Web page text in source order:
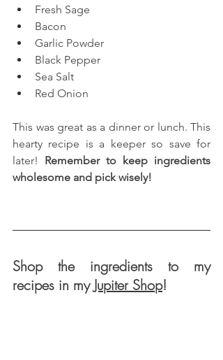
Fresh Sage
Bacon
Garlic Powder
Black Pepper
Sea Salt
Red Onion
This was great as a dinner or lunch. This
hearty recipe is a keeper so save for
later! Remember to keep ingredients
wholesome and pick wisely!
Shop the ingredients to my
recipes in my Jupiter Shop!